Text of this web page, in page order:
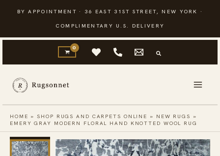
content
BY APPOINTMENT · 36 EAST 31ST STREET, NEW YORK ·
COMPLIMENTARY U.S. DELIVERY
HOME »SHOP RUGS AND CARPETS ONLINE » NEW RUGS »
EMERY GRAY MODERN FLORAL HAND KNOTTED WOOL RUG